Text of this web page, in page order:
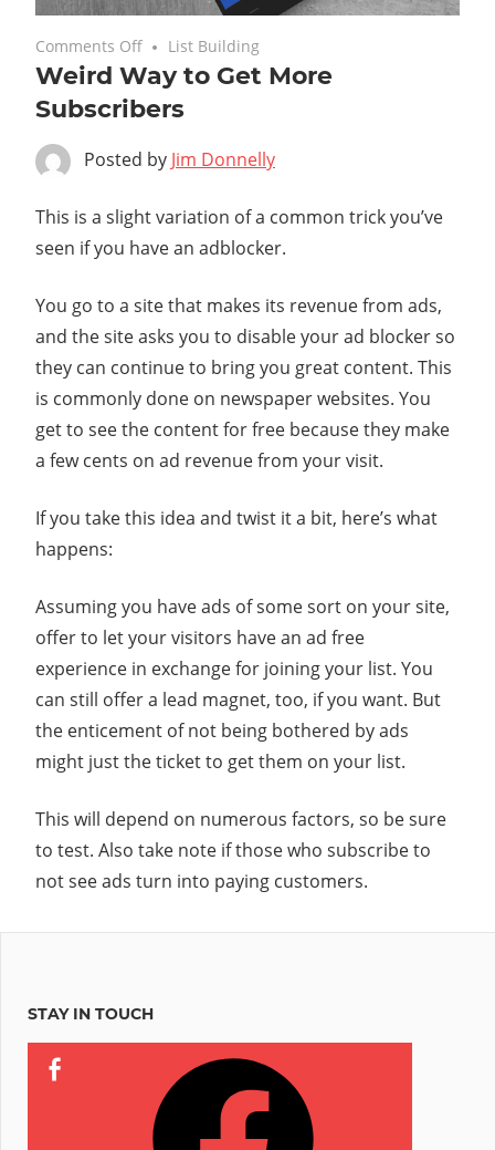
February 27, 2020
Comments Offon
Weird
to
Get
More
List Building
Weird Way to Get More
Subscribers
Posted by Jim Donnelly
This is a slight variation of a common trick you’ve
seen if you have an adblocker.
You go to a site that makes its revenue from ads,
and the site asks you to disable your ad blocker so
they can continue to bring you great content. This
is commonly done on newspaper websites. You
get to see the content for free because they make
a few cents on ad revenue from your visit.
If you take this idea and twist it a bit, here’s what
happens:
Assuming you have ads of some sort on your site,
offer to let your visitors have an ad free
experience in exchange for joining your list. You
can still offer a lead magnet, too, if you want. But
the enticement of not being bothered by ads
might just the ticket to get them on your list.
This will depend on numerous factors, so be sure
to test. Also take note if those who subscribe to
not see ads turn into paying customers.
STAY IN TOUCH